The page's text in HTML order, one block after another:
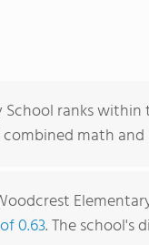
ranks
math
0.63. The school's